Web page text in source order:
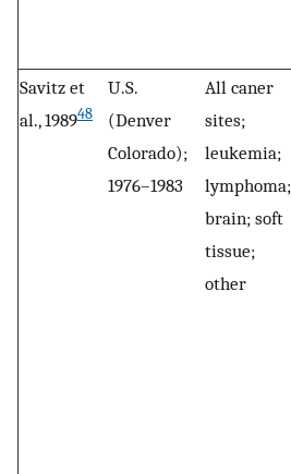
Savitz et
al., 198948
U.S.
(Denver
Colorado);
1976–1983
All caner
sites;
leukemia;
lymphoma;
brain; soft
tissue;
other